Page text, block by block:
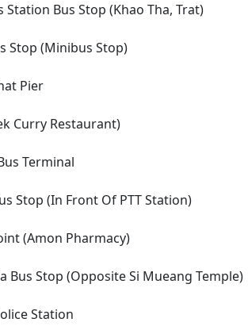
Station Bus Stop (Khao Tha, Trat)
Stop (Minibus Stop)
Pier
Curry Restaurant)
Terminal
Stop (In Front Of PTT Station)
(Amon Pharmacy)
Bus Stop (Opposite Si Mueang Temple)
Station